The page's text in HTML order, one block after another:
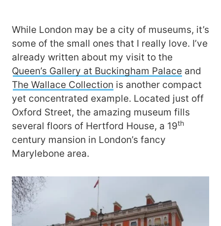
While London may be a city of museums, it’s
some of the small ones that I really love. I’ve
already written about my visit to the
Queen’s Gallery at Buckingham Palace and
The Wallace Collection is another compact
yet concentrated example. Located just off
Oxford Street, the amazing museum fills
several floors of Hertford House, a 19th
century mansion in London’s fancy
Marylebone area.